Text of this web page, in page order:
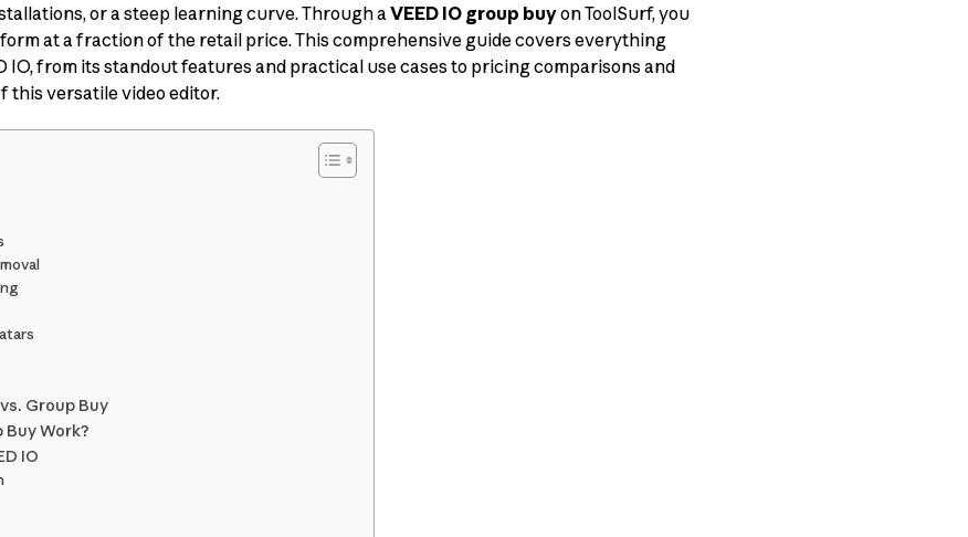
or a steep learning curve. Through aVEED IO group buyon ToolSurf, you
at a fraction of the retail price. This comprehensive guide covers everything
IO, from its standout features and practical use cases to pricing comparisons and
this versatile video editor.
Group Buy
Buy Work?
IO